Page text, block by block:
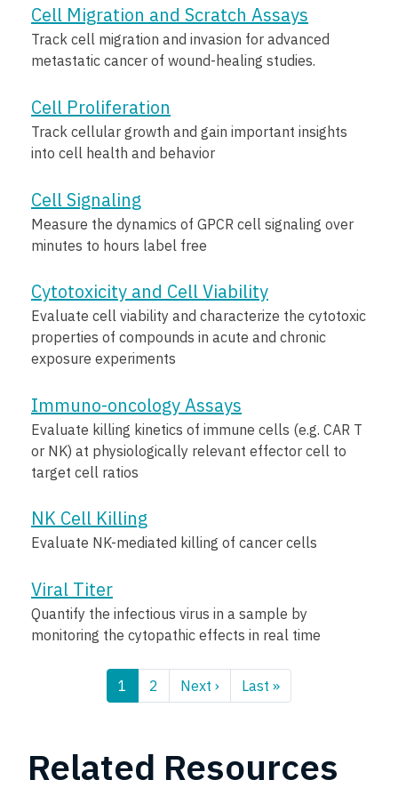
Cell Migration and Scratch Assays
Track cell migration and invasion for advanced
metastatic cancer of wound-healing studies.
Cell Proliferation
Track cellular growth and gain important insights
into cell health and behavior
Cell Signaling
Measure the dynamics of GPCR cell signaling over
minutes to hours label free
Cytotoxicity and Cell Viability
Evaluate cell viability and characterize the cytotoxic
properties of compounds in acute and chronic
exposure experiments
Immuno-oncology Assays
Evaluate killing kinetics of immune cells (e.g. CAR T
or NK) at physiologically relevant effector cell to
target cell ratios
NK Cell Killing
Evaluate NK-mediated killing of cancer cells
Viral Titer
Quantify the infectious virus in a sample by
monitoring the cytopathic effects in real time
1 2 Next › Next
page
Last »
page
Related Resources